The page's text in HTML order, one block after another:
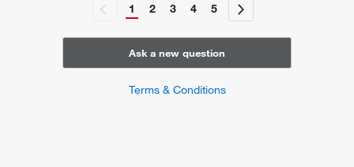
1 2 3 4 5
Ask a new question
Terms & Conditions